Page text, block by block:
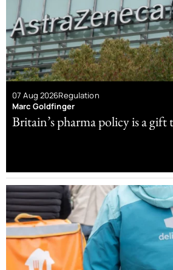
07 Aug 2026Regulation
Marc Goldfinger
Britain’s pharma policy is a gift